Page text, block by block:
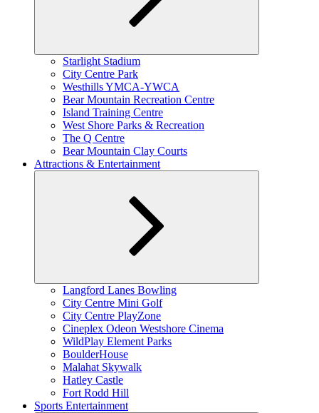
Expand
Starlight Stadium
City Centre Park
Westhills YMCA-YWCA
Bear Mountain Recreation Centre
Island Training Centre
West Shore Parks & Recreation
The Q Centre
Bear Mountain Clay Courts
Attractions & Entertainment
Expand
child
menu
Langford Lanes Bowling
City Centre Mini Golf
City Centre PlayZone
Cineplex Odeon Westshore Cinema
WildPlay Element Parks
BoulderHouse
Malahat Skywalk
Hatley Castle
Fort Rodd Hill
Sports Entertainment